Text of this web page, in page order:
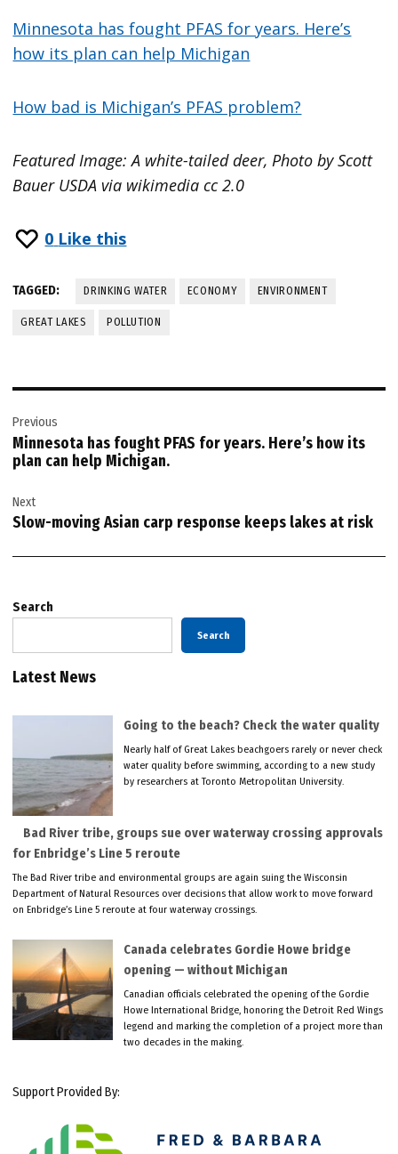
Minnesota has fought PFAS for years. Here’s
how its plan can help Michigan
How bad is Michigan’s PFAS problem?
Featured Image: A white-tailed deer, Photo by Scott
Bauer USDA via wikimedia cc 2.0
0 Like this
TAGGED: DRINKING WATER ECONOMY ENVIRONMENT
GREAT LAKES POLLUTION
navigation
Previous
Minnesota has fought PFAS for years. Here’s how its
plan can help Michigan.
Next
Slow-moving Asian carp response keeps lakes at risk
Search
Search
Latest News
Going to the beach? Check the water quality
Nearly half of Great Lakes beachgoers rarely or never check
water quality before swimming, according to a new study
by researchers at Toronto Metropolitan University.
Bad River tribe, groups sue over waterway crossing approvals
for Enbridge’s Line 5 reroute
The Bad River tribe and environmental groups are again suing the Wisconsin
Department of Natural Resources over decisions that allow work to move forward
on Enbridge’s Line 5 reroute at four waterway crossings.
Canada celebrates Gordie Howe bridge
opening — without Michigan
Canadian officials celebrated the opening of the Gordie
Howe International Bridge, honoring the Detroit Red Wings
legend and marking the completion of a project more than
two decades in the making.
Support Provided By: